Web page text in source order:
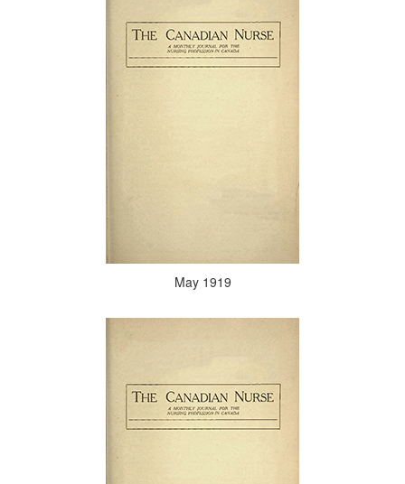
May 1919